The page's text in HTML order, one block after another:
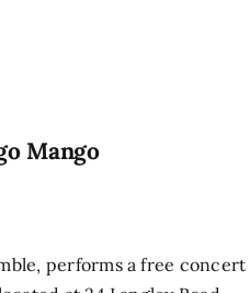
Mango
performs a free concert